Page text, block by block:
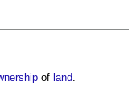
of land.